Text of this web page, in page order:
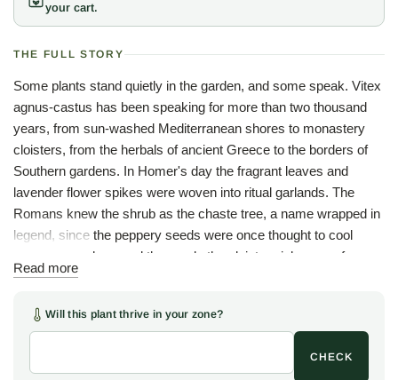
your cart.
THE FULL STORY
Some plants stand quietly in the garden, and some speak. Vitex
agnus-castus has been speaking for more than two thousand
years, from sun-washed Mediterranean shores to monastery
cloisters, from the herbals of ancient Greece to the borders of
Southern gardens. In Homer's day the fragrant leaves and
lavender flower spikes were woven into ritual garlands. The
Romans knew the shrub as the chaste tree, a name wrapped in
legend, since the peppery seeds were once thought to cool
passion, which earned the seeds the cloister nickname of
monk's pepper. The double name says as much twice over:
Vitex comes from vieo, to weave, a nod to the pliant branches
In the heat of summer the chaste tree is a feast for the senses.
Read more
Will this plant thrive in your zone?
CHECK